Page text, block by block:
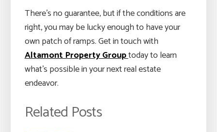
There’s no guarantee, but if the conditions are
right, you may be lucky enough to have your
own patch of ramps. Get in touch with
Altamont Property Grouptoday to learn
what’s possible in your next real estate
endeavor.
Related Posts